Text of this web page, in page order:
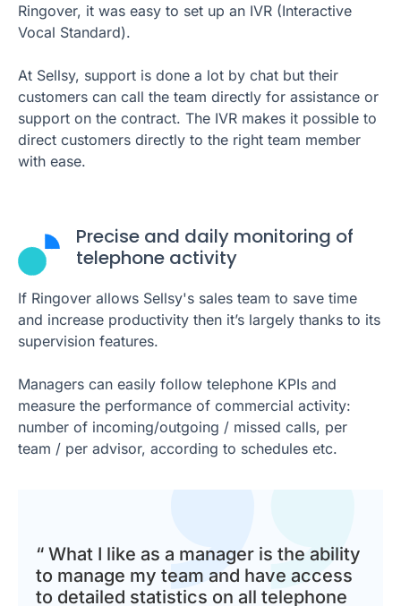
Ringover, it was easy to set up an IVR (Interactive
Vocal Standard).
At Sellsy, support is done a lot by chat but their
customers can call the team directly for assistance or
support on the contract. The IVR makes it possible to
direct customers directly to the right team member
with ease.
Precise and daily monitoring of
telephone activity
If Ringover allows Sellsy's sales team to save time
and increase productivity then it’s largely thanks to its
supervision features.
Managers can easily follow telephone KPIs and
measure the performance of commercial activity:
number of incoming/outgoing / missed calls, per
team / per advisor, according to schedules etc.
“ What I like as a manager is the ability
to manage my team and have access
to detailed statistics on all telephone